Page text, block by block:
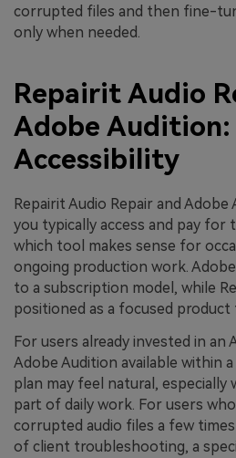
corrupted files and then fine-
only when needed.
Repairit Audio
Adobe Audition:
Accessibility
Repairit Audio Repair and
you typically access and pay for
which tool makes sense for
ongoing production work.
to a subscription model, while
positioned as a focused product
For users already invested in an
Adobe Audition available within
plan may feel natural, especially
part of daily work. For users
corrupted audio files a few
of client troubleshooting, a